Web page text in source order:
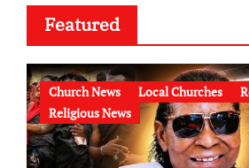
Featured
Church News Local Churches
Religious News